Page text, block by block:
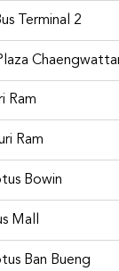
Terminal 2
Ram
Ram
Bowin
Mall
Ban Bueng
with
car
from
services.
in